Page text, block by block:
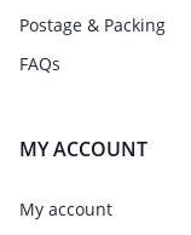
Postage & Packing
FAQs
MY ACCOUNT
My account